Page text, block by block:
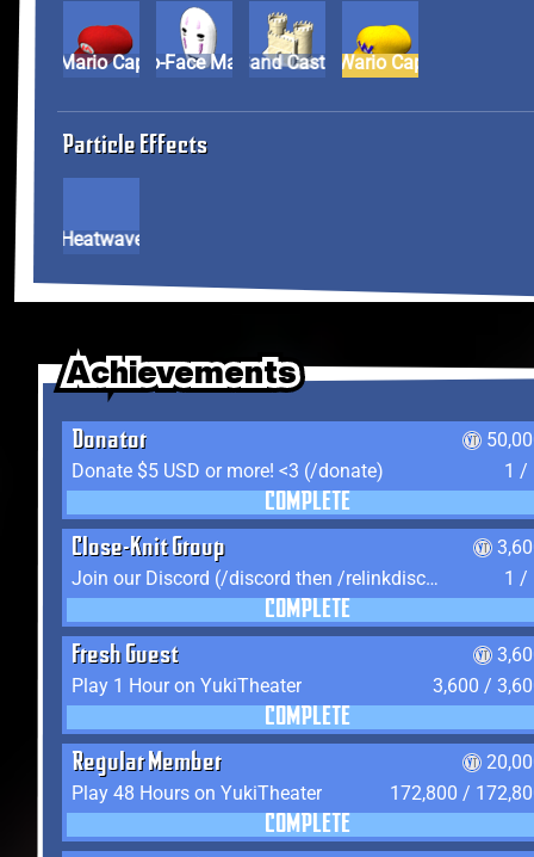
Mario Cap No-Face MaskSand CastleWario Cap
Particle Effects
Heatwave
Achievements
Achievements
Achievements
Donator
Donate $5 USD or more! <3 (/donate)
1 /
COMPLETE
Close-Knit Group
Join our Discord (/discord then /relinkdiscord)
1 /
COMPLETE
Fresh Guest
Play 1 Hour on YukiTheater
3,600 /
COMPLETE
Regular Member
Play 48 Hours on YukiTheater
172,800 /
COMPLETE